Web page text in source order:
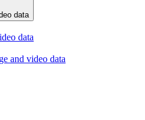
data
data
and video data